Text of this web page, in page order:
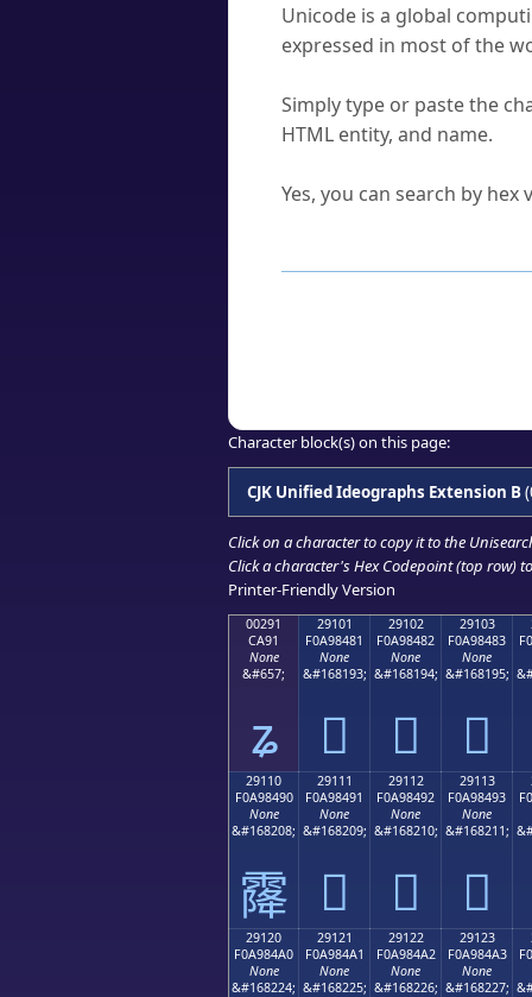
Unicode is a global
expressed in most of the
Simply type or paste the
HTML entity, and name.
Yes, you can search by
Character block(s) on this page:
CJK Unified Ideographs Extension B
Click on a character to copy it to the
Click a character's Hex Codepoint (top row)
Printer-Friendly Version
00291
CA91
None
&#657;
ʑ
29101
F0A98481
None
&#168193;
𩄁
29102
F0A98482
None
&#168194;
𩄂
29103
F0A98483
None
&#168195;
𩄃
29110
F0A98490
None
&#168208;
𩄐
29111
F0A98491
None
&#168209;
𩄑
29112
F0A98492
None
&#168210;
𩄒
29113
F0A98493
None
&#168211;
𩄓
29120
F0A984A0
None
&#168224;
29121
F0A984A1
None
&#168225;
29122
F0A984A2
None
&#168226;
29123
F0A984A3
None
&#168227;